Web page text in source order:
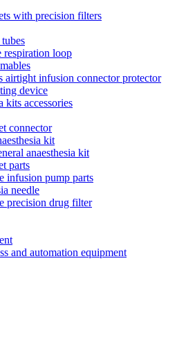
with precision filters
respiration loop
airtight infusion connector protector
device
kits accessories
connector
kit
anaesthesia kit
parts
infusion pump parts
needle
precision drug filter
and automation equipment